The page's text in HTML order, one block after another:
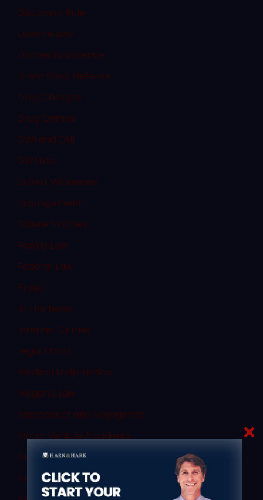
Discovery Rule
Divorce Law
Domestic Violence
Dram Shop Defense
Drug Charges
Drug Crimes
DWI and DUI
DWI Law
Expert Witnesses
Expungement
Failure to Obey
Family Law
Federal Law
Fraud
In The News
Internet Crimes
Legal Ethics
Medical Malpractice
Megan's Law
Misconduct and Negligence
Motor Vehicle Accidents
New Jersey Assembly
New Jersey Civil and Criminal Articles